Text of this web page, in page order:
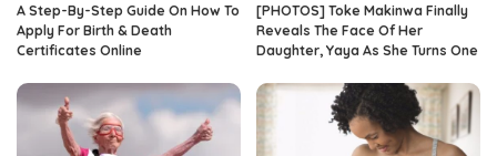
A Step-By-Step Guide On How To
Apply For Birth & Death
Certificates Online
[PHOTOS] Toke Makinwa Finally
Reveals The Face Of Her
Daughter, Yaya As She Turns One